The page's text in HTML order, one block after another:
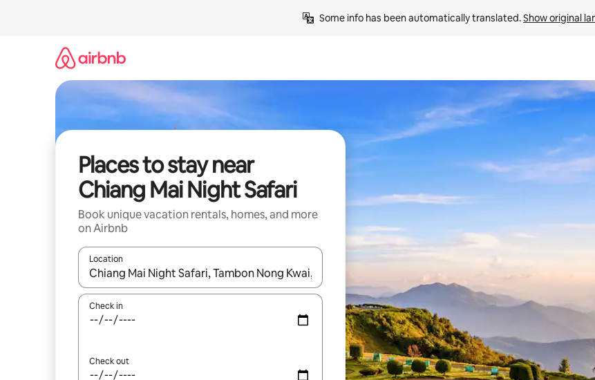
Some info has been automatically translated. Show original
Places to stay near
Chiang Mai Night Safari
Book unique vacation rentals, homes, and more
on Airbnb
Location
When results are available, navigate with up and down arrow keys or explore by touch or swipe gestures.
Check in
Check out